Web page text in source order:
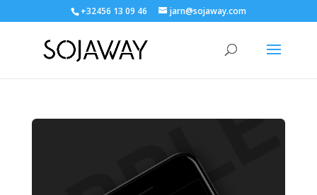
+32456 13 09 46 jarn@sojaway.com